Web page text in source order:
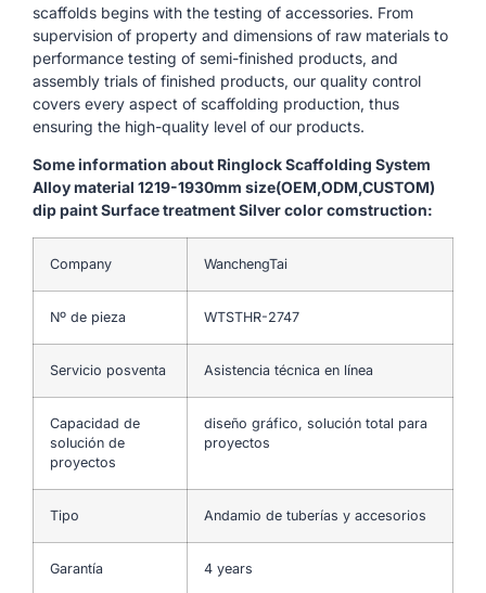
scaffolds begins with the testing of accessories. From
supervision of property and dimensions of raw materials to
performance testing of semi-finished products, and
assembly trials of finished products, our quality control
covers every aspect of scaffolding production, thus
ensuring the high-quality level of our products.
Some information about Ringlock Scaffolding System
Alloy material 1219-1930mm size(OEM,ODM,CUSTOM)
dip paint Surface treatment Silver color comstruction:
Company WanchengTai
Nº de pieza WTSTHR-2747
Servicio posventa Asistencia técnica en línea
Capacidad de
solución de
proyectos
diseño gráfico, solución total para
proyectos
Tipo Andamio de tuberías y accesorios
Garantía 4 years